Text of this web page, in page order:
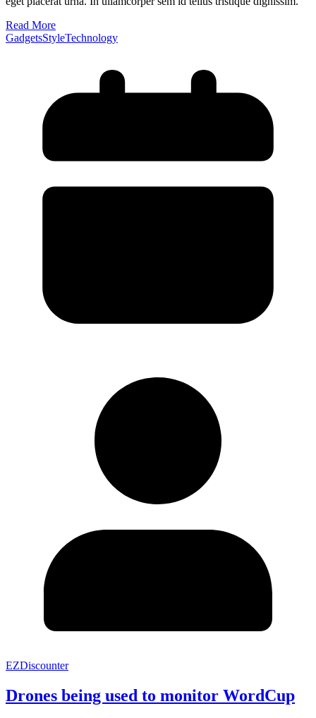
Read More
GadgetsStyleTechnology
EZDiscounter
Drones being used to monitor WordCup